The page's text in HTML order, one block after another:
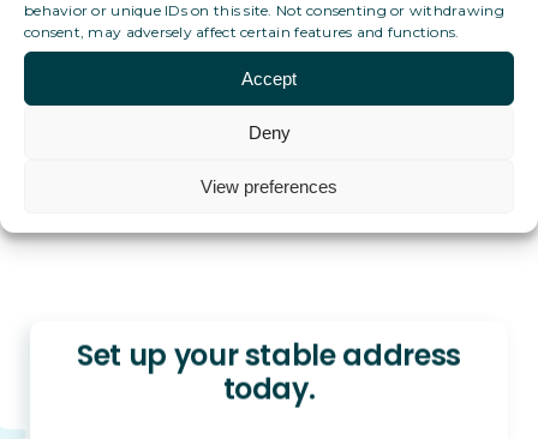
behavior or unique IDs on this site. Not consenting or withdrawing
consent, may adversely affect certain features and functions.
Accept
Deny
View preferences
What if I have no administrative ties to any single
Set up your stable address
today.